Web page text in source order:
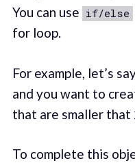
You can use if/else
for loop.
For example, let’s
and you want to
that are smaller that
To complete this